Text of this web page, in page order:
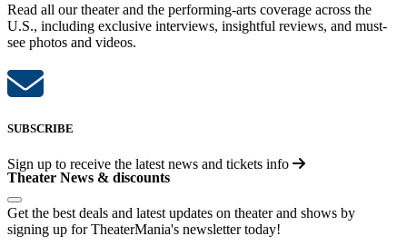
Read all our theater and the performing-arts coverage across the
U.S., including exclusive interviews, insightful reviews, and must-
see photos and videos.
SUBSCRIBE
Sign up to receive the latest news and tickets info
Theater News & discounts
Get the best deals and latest updates on theater and shows by
signing up for TheaterMania's newsletter today!